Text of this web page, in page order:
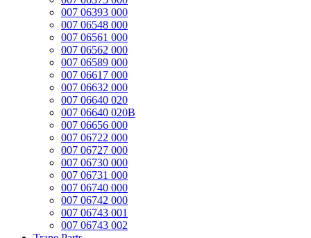
007 06393 000
007 06548 000
007 06561 000
007 06562 000
007 06589 000
007 06617 000
007 06632 000
007 06640 020
007 06640 020B
007 06656 000
007 06722 000
007 06727 000
007 06730 000
007 06731 000
007 06740 000
007 06742 000
007 06743 001
007 06743 002